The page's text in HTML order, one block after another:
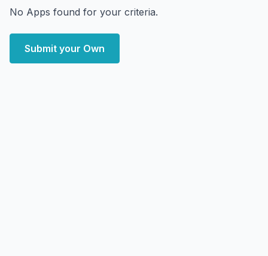
No Apps found for your criteria.
Submit your Own